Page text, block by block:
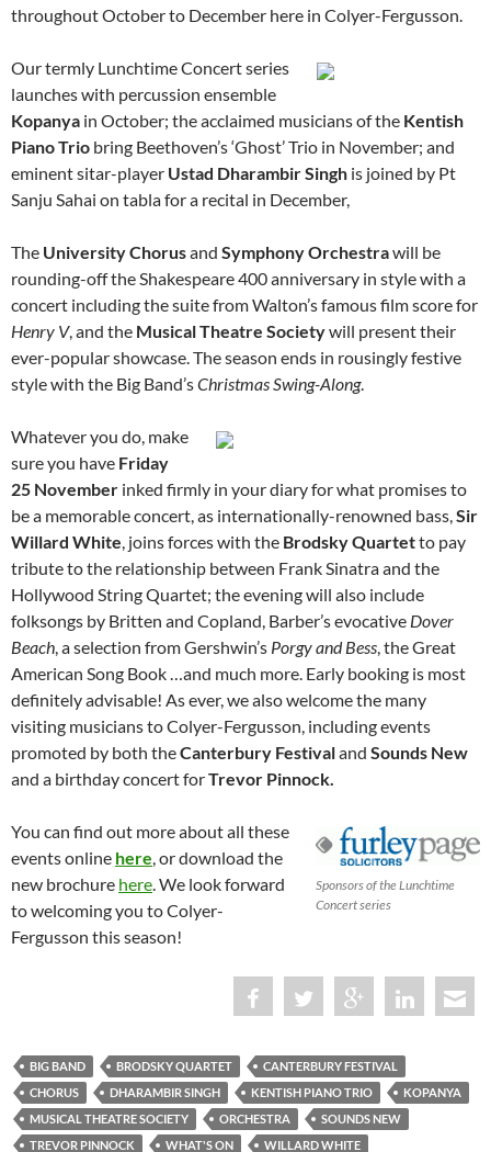
throughout October to December here in Colyer-Fergusson.
Our termly Lunchtime Concert series
launches with percussion ensemble
Kopanya in October; the acclaimed musicians of the Kentish
Piano Trio bring Beethoven’s ‘Ghost’ Trio in November; and
eminent sitar-player Ustad Dharambir Singh is joined by Pt
Sanju Sahai on tabla for a recital in December,
The University Chorusand Symphony Orchestrawill be
rounding-off the Shakespeare 400 anniversary in style with a
concert including the suite from Walton’s famous film score for
Henry V, and the Musical Theatre Societywill present their
ever-popular showcase. The season ends in rousingly festive
style with the Big Band’sChristmas Swing-Along.
Whatever you do, make
sure you have Friday
25 November inked firmly in your diary for what promises to
be a memorable concert, as internationally-renowned bass,Sir
Willard White, joins forces with the Brodsky Quartetto pay
tribute to the relationship between Frank Sinatra and the
Hollywood String Quartet; the evening will also include
folksongs by Britten and Copland, Barber’s evocative Dover
Beach, a selection from Gershwin’s Porgy and Bess, the Great
American Song Book …and much more. Early booking is most
definitely advisable! As ever, we also welcome the many
visiting musicians to Colyer-Fergusson, including events
promoted by both theCanterbury Festivaland Sounds New
and a birthday concert forTrevor Pinnock.
Sponsors of the Lunchtime
Concert series
You can find out more about all these
events online here, or download the
new brochure here. We look forward
to welcoming you to Colyer-
Fergusson this season!
BIG BAND BRODSKY QUARTET
CANTERBURY FESTIVAL
CHORUS
DHARAMBIR SINGH KENTISH PIANO TRIO
KOPANYA
MUSICAL THEATRE SOCIETY
ORCHESTRA
SOUNDS NEW
TREVOR PINNOCK
WHAT'S ON WILLARD WHITE